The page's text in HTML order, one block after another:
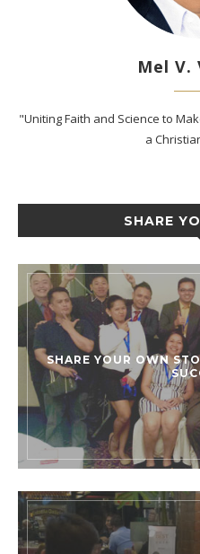
Mel V.
"Uniting Faith and Science to
a
SHARE
SHARE YOUR OWN